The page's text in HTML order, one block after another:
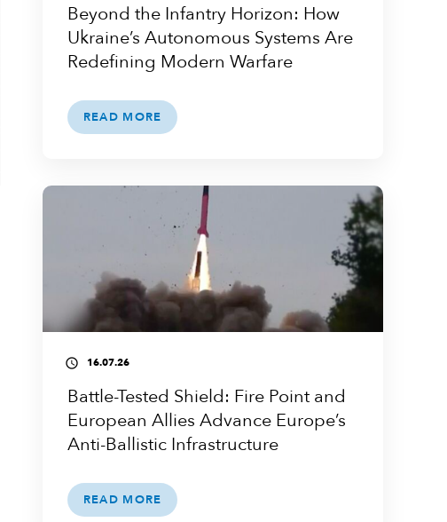
Beyond the Infantry Horizon: How
Ukraine’s Autonomous Systems Are
Redefining Modern Warfare
READ MORE
access_time 16.07.26
Battle-Tested Shield: Fire Point and
European Allies Advance Europe’s
Anti-Ballistic Infrastructure
READ MORE